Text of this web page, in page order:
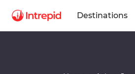
Destinations